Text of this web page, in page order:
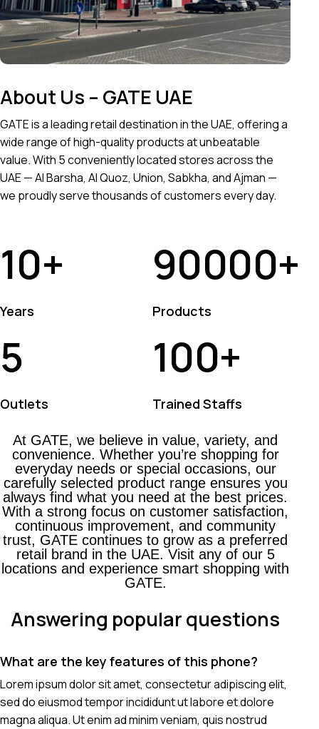
About Us – GATE UAE
GATE is a leading retail destination in the UAE, offering a
wide range of high-quality products at unbeatable
value. With 5 conveniently located stores across the
UAE — Al Barsha, Al Quoz, Union, Sabkha, and Ajman —
we proudly serve thousands of customers every day.
10+
Years
90000+
Products
5
Outlets
100+
Trained Staffs
At GATE, we believe in value, variety, and
convenience. Whether you’re shopping for
everyday needs or special occasions, our
carefully selected product range ensures you
always find what you need at the best prices.
With a strong focus on customer satisfaction,
continuous improvement, and community
trust, GATE continues to grow as a preferred
retail brand in the UAE. Visit any of our 5
locations and experience smart shopping with
GATE.
Answering popular questions
What are the key features of this phone?
Lorem ipsum dolor sit amet, consectetur adipiscing elit,
sed do eiusmod tempor incididunt ut labore et dolore
magna aliqua. Ut enim ad minim veniam, quis nostrud